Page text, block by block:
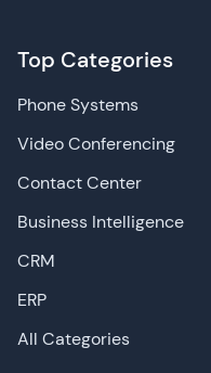
Top Categories
Phone Systems
Video Conferencing
Contact Center
Business Intelligence
CRM
ERP
All Categories